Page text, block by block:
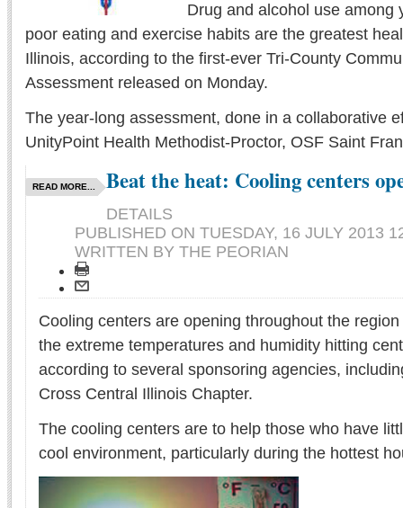
Drug and alcohol use among
poor eating and exercise habits are the greatest
Illinois, according to the first-ever Tri-County
Assessment released on Monday.
The year-long assessment, done in a collaborative
UnityPoint Health Methodist-Proctor, OSF Saint
READ MORE... Beat the heat: Cooling centers
DETAILS
PUBLISHED ON TUESDAY, 16 JULY 2013
WRITTEN BY THE PEORIAN
Cooling centers are opening throughout the
the extreme temperatures and humidity hitting
according to several sponsoring agencies,
Cross Central Illinois Chapter.
The cooling centers are to help those who have
cool environment, particularly during the hottest